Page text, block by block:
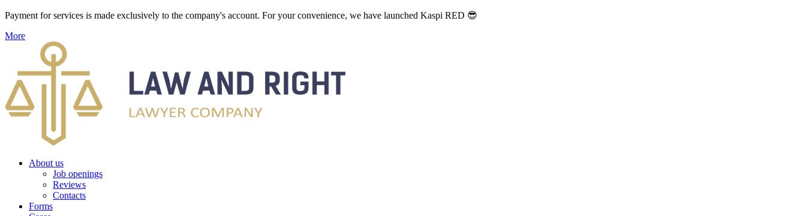
Payment for services is made exclusively to the company's account. For your convenience, we have launched Kaspi RED 😎
More
About us
Job openings
Reviews
Contacts
Forms